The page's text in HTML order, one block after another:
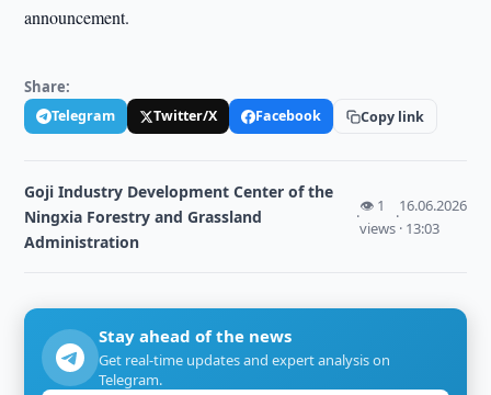
announcement.
Share:
Telegram Twitter/X Facebook Copy link
Goji Industry Development Center of the
Ningxia Forestry and Grassland
Administration
·
👁 1
views
·
16.06.2026
· 13:03
Stay ahead of the news
Get real-time updates and expert analysis on
Telegram.